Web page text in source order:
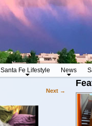
Santa Fe Lifestyle News
Next →